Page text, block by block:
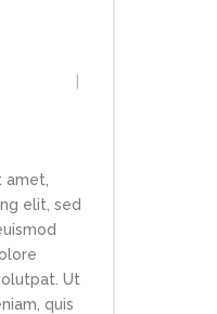
amet,
elit, sed
Ut
quis